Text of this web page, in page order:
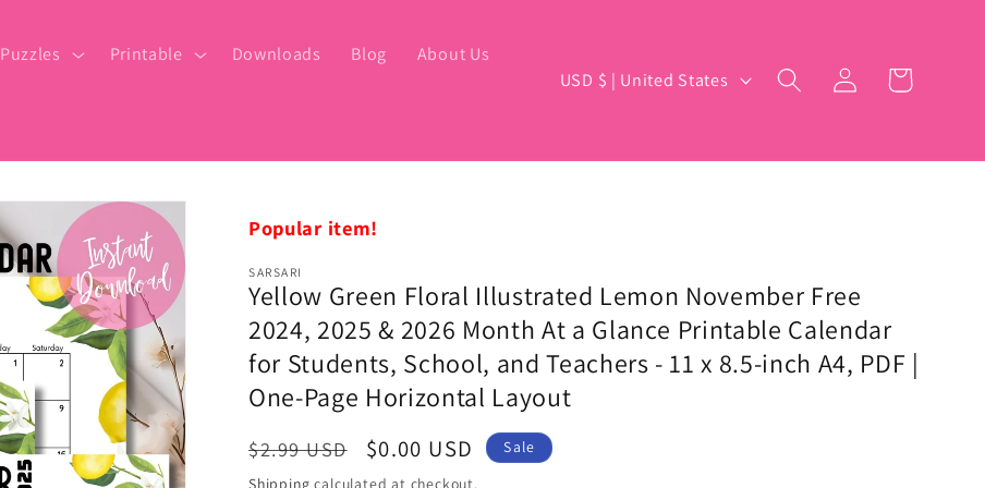
Puzzles Printable Downloads Blog About Us
y
/
r
e
g
USD $ | United States
Log
in
Cart
Popular item!
SARSARI
Yellow Green Floral Illustrated Lemon November Free
2024, 2025 & 2026 Month At a Glance Printable Calendar
for Students, School, and Teachers - 11 x 8.5-inch A4, PDF |
One-Page Horizontal Layout
Regular
price
$2.99 USD
Sale
price
$0.00 USD
Sale
Shipping calculated at checkout.